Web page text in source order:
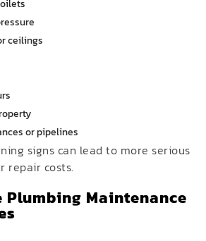
ceilings
or pipelines
signs can lead to more serious
repair costs.
Maintenance